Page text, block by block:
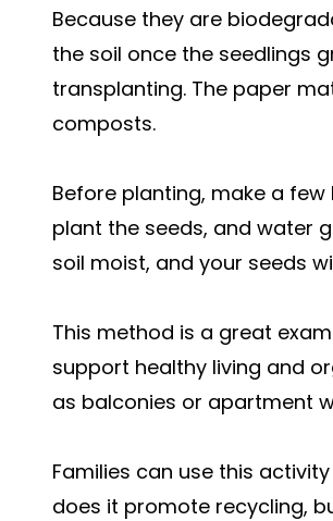
Because they are
the soil once the seedlings
transplanting. The paper
composts.
Before planting, make a
plant the seeds, and water
soil moist, and your seeds
This method is a great
support healthy living and
as balconies or apartment
Families can use this
does it promote recycling,